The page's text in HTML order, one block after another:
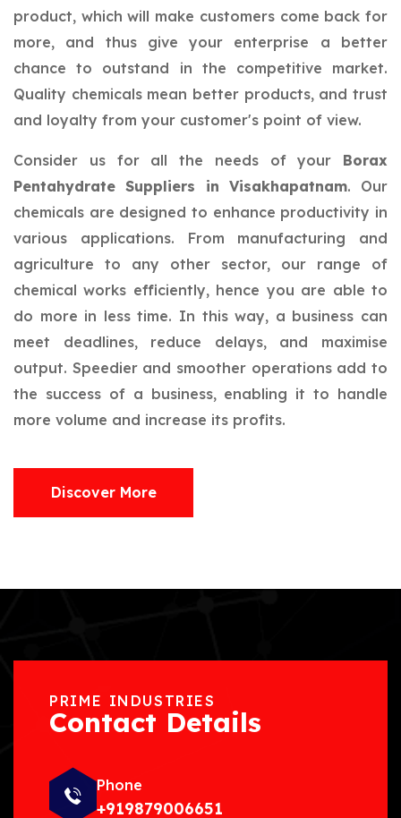
product, which will make customers come back for
more, and thus give your enterprise a better
chance to outstand in the competitive market.
Quality chemicals mean better products, and trust
and loyalty from your customer's point of view.
Consider us for all the needs of your Borax
Pentahydrate Suppliers in Visakhapatnam. Our
chemicals are designed to enhance productivity in
various applications. From manufacturing and
agriculture to any other sector, our range of
chemical works efficiently, hence you are able to
do more in less time. In this way, a business can
meet deadlines, reduce delays, and maximise
output. Speedier and smoother operations add to
the success of a business, enabling it to handle
more volume and increase its profits.
Discover More
PRIME INDUSTRIES
Contact Details
Phone
+919879006651